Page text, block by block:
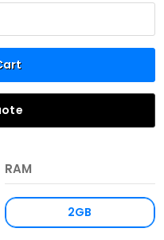
RAM
2GB